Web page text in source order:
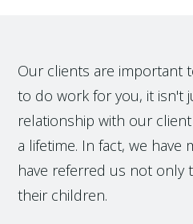
Our clients are important
to do work for you, it isn't
relationship with our
a lifetime. In fact, we
have referred us not only
their children.